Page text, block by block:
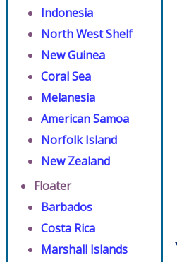
Indonesia
North West Shelf
New Guinea
Coral Sea
Melanesia
American Samoa
Norfolk Island
New Zealand
Floater
Barbados
Costa Rica
Marshall Islands